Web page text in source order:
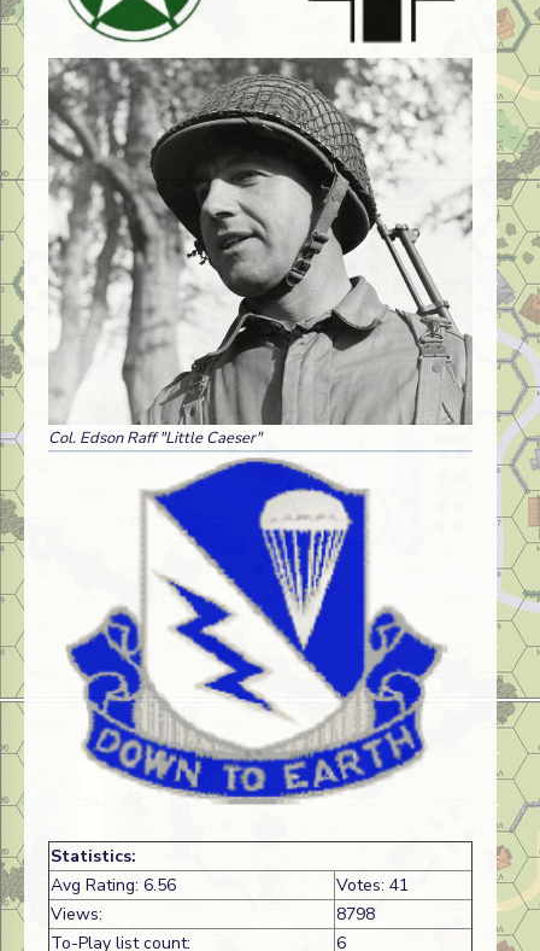
Col. Edson Raff "Little Caeser"
Statistics:
Avg Rating: 6.56
Votes: 41
Views:
8798
To-Play list count:
6